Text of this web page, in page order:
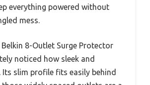
everything powered without
mess.
8-Outlet Surge Protector
noticed how sleek and
Its slim profile fits easily behind